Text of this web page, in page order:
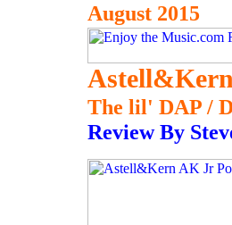
August 2015
The lil' DAP /
Review By